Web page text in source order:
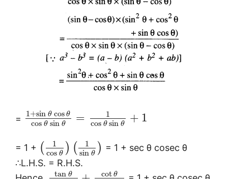
= 1+sin θ cos θ
cos θ sin θ =
1
cos θ sin θ + 1
= 1 + (
1
cos θ ) (
1
sin θ ) = 1 + sec θ cosec θ
∴L.H.S. = R.H.S.
tan θ cot θ